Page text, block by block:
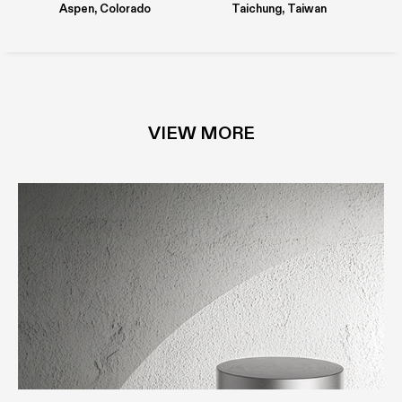
SILCOLAK PAPERSTONE®
PAPERSTONE® STAINLESS STEEL
O_STEEL MDi COMPOSITE
Aspen, Colorado Taichung, Taiwan
VIEW MORE